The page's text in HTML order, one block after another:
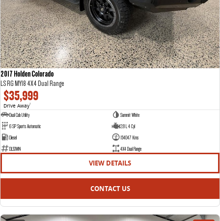
2017 Holden Colorado
LS RG MY18 4X4 Dual Range
$35,999
Drive Away1
Dual Cab Utility
Summit White
6 SP Sports Automatic
2.8 L 4 Cyl
Diesel
154047 Kms
DL53WN
4X4 Dual Range
VIEW DETAILS
CONTACT US